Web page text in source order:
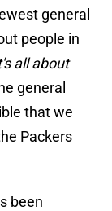
general
people in
all about
general
that we
Packers
been